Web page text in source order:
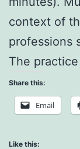
context of
professions
The
Share this:
Email
Like this: